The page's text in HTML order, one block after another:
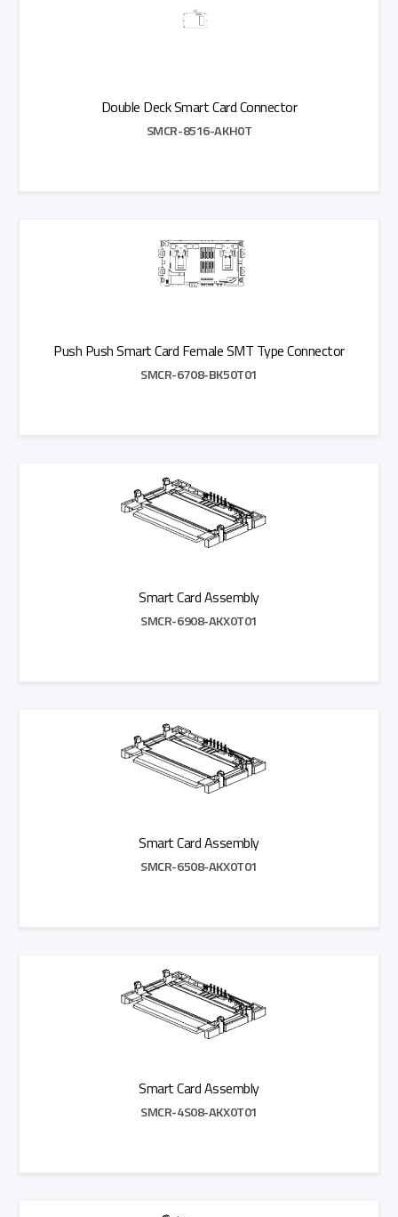
Double Deck Smart Card Connector
SMCR-8516-AKH0T
Push Push Smart Card Female SMT Type Connector
SMCR-6708-BK50T01
Smart Card Assembly
SMCR-6908-AKX0T01
Smart Card Assembly
SMCR-6508-AKX0T01
Smart Card Assembly
SMCR-4S08-AKX0T01